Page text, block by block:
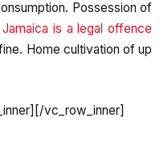
Possession of
is a legal offence
Home cultivation of up
vc_row_inner]